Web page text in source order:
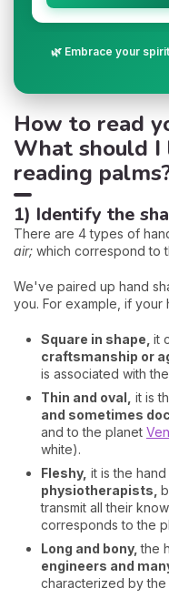
🌿 Embrace your
How to read
What should
reading
1) Identify the
There are 4 types of
air; which correspond to
We've paired up hand
you. For example, if your
Square in shape, it
craftsmanship or
is associated with
Thin and oval, it is
and sometimes
and to the planet
white).
Fleshy, it is the
physiotherapists,
transmit all their
corresponds to the
Long and bony,the
engineers and
characterized by the